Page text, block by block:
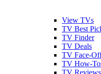
View TVs
TV Best
TV Finder
TV Deals
TV Face-
TV How-
TV Reviews